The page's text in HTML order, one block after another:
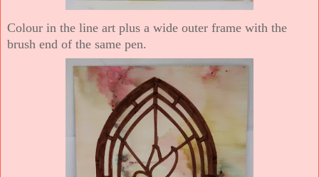
Colour in the line art plus a wide outer frame with the
brush end of the same pen.